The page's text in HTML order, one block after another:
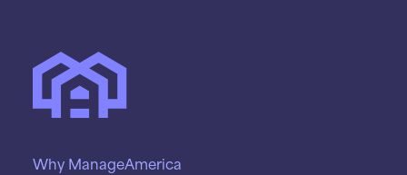
Why ManageAmerica